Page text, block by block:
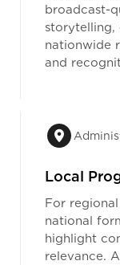
broadcast-
storytelling,
nationwide
and
Local
For
national
highlight
relevance.